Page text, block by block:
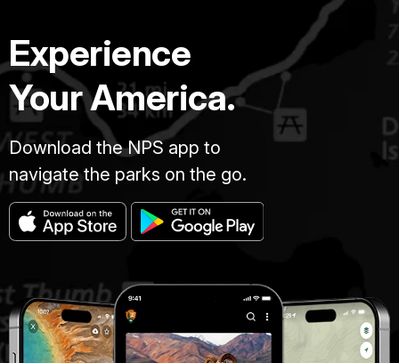
Experience
Your America.
Download the NPS app to
navigate the parks on the go.